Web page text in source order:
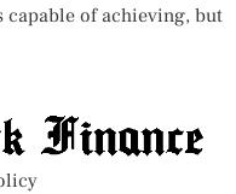
capable of achieving, but